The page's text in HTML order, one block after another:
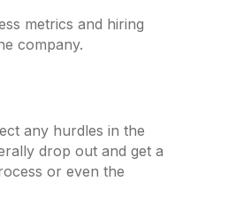
metrics and hiring
company.
any hurdles in the
drop out and get a
or even the